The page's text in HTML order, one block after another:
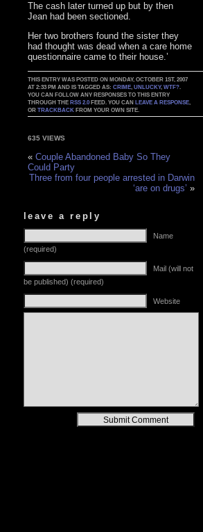
The cash later turned up but by then
Jean had been sectioned.
Her two brothers found the sister they
had thought was dead when a care home
questionnaire came to their house.’
THIS ENTRY WAS POSTED ON MONDAY, OCTOBER 1ST, 2007
AT 2:33 PM AND IS TAGGED AS:CRIME ,UNLUCKY,WTF?
YOU CAN FOLLOW ANY RESPONSES TO THIS ENTRY
THROUGH THERSS 2.0 FEED. YOU CANLEAVE A RESPONSE
ORTRACKBACK FROM YOUR OWN SITE.
635 VIEWS
«Couple Abandoned Baby So They
Could Party
Three from four people arrested in Darwin
‘are on drugs’ »
leave a reply
Name
(required)
Mail (will not
be published) (required)
Website